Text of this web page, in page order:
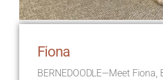
Fiona
BERNEDOODLE—Meet Fiona,